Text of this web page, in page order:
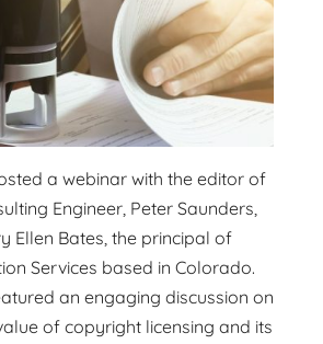
a webinar with the editor of
Engineer, Peter Saunders,
Ellen Bates, the principal of
Services based in Colorado.
an engaging discussion on
of copyright licensing and its